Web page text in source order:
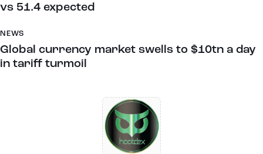
vs 51.4 expected
NEWS
Global currency market swells to $10tn a day
in tariff turmoil